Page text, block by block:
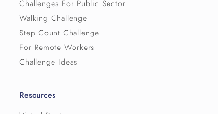
Challenges For Public Sector
Walking Challenge
Step Count Challenge
For Remote Workers
Challenge Ideas
Resources